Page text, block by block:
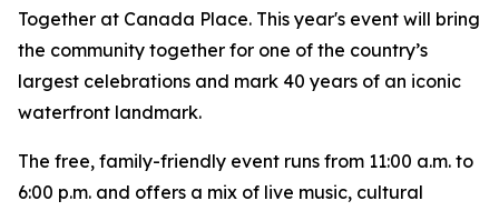
Together at Canada Place. This year's event will bring
the community together for one of the country’s
largest celebrations and mark 40 years of an iconic
waterfront landmark.
The free, family-friendly event runs from 11:00 a.m. to
6:00 p.m. and offers a mix of live music, cultural